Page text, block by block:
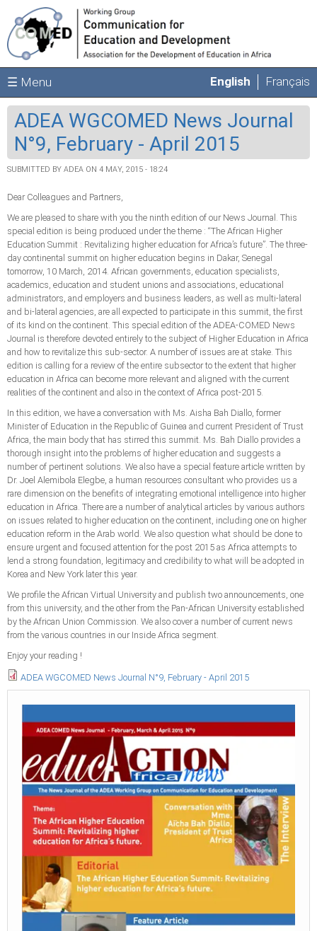
Skip to main content
English Français
☰ Menu
ADEA WGCOMED News Journal
N°9, February - April 2015
SUBMITTED BY ADEA ON 4 MAY, 2015 - 18:24
Dear Colleagues and Partners,
We are pleased to share with you the ninth edition of our News Journal. This
special edition is being produced under the theme : “The African Higher
Education Summit : Revitalizing higher education for Africa’s future”. The three-
day continental summit on higher education begins in Dakar, Senegal
tomorrow, 10 March, 2014. African governments, education specialists,
academics, education and student unions and associations, educational
administrators, and employers and business leaders, as well as multi-lateral
and bi-lateral agencies, are all expected to participate in this summit, the first
of its kind on the continent. This special edition of the ADEA-COMED News
Journal is therefore devoted entirely to the subject of Higher Education in Africa
and how to revitalize this sub-sector. A number of issues are at stake. This
edition is calling for a review of the entire subsector to the extent that higher
education in Africa can become more relevant and aligned with the current
realities of the continent and also in the context of Africa post-2015.
In this edition, we have a conversation with Ms. Aisha Bah Diallo, former
Minister of Education in the Republic of Guinea and current President of Trust
Africa, the main body that has stirred this summit. Ms. Bah Diallo provides a
thorough insight into the problems of higher education and suggests a
number of pertinent solutions. We also have a special feature article written by
Dr. Joel Alemibola Elegbe, a human resources consultant who provides us a
rare dimension on the benefits of integrating emotional intelligence into higher
education in Africa. There are a number of analytical articles by various authors
on issues related to higher education on the continent, including one on higher
education reform in the Arab world. We also question what should be done to
ensure urgent and focused attention for the post 2015 as Africa attempts to
lend a strong foundation, legitimacy and credibility to what will be adopted in
Korea and New York later this year.
We profile the African Virtual University and publish two announcements, one
from this university, and the other from the Pan-African University established
by the African Union Commission. We also cover a number of current news
from the various countries in our Inside Africa segment.
Enjoy your reading !
ADEA WGCOMED News Journal N°9, February - April 2015